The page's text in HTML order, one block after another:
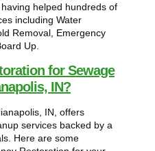
helped hundreds of
including Water
Removal, Emergency
Up.
for Sewage
IN?
IN, offers
services backed by a
Here are some